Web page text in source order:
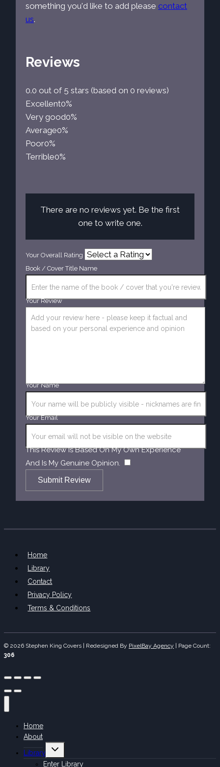
something you'd like to add please contact
us.
Reviews
0.0 out of 5 stars (based on 0 reviews)
Excellent0%
Very good0%
Average0%
Poor0%
Terrible0%
There are no reviews yet. Be the first
one to write one.
Your Overall Rating
Book / Cover Title Name
Your Review
Your Name
Your Email
This Review Is Based On My Own Experience
And Is My Genuine Opinion.
Submit Review
Home
Library
Contact
Privacy Policy
Terms & Conditions
© 2026 Stephen King Covers | Redesigned By PixelBay Agency | Page Count:
306
Home
About
Library
Toggle
menu
Enter Library